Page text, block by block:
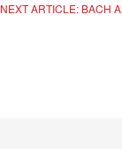
NEXT ARTICLE: BACH